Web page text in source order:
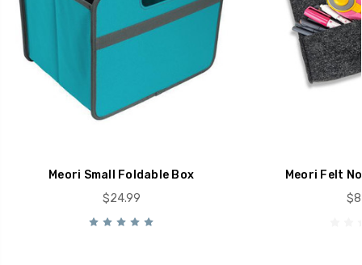
Meori Small Foldable Box
$24.99
Meori Felt